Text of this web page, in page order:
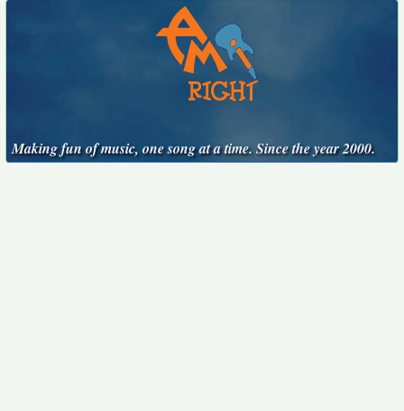
Making fun of music, one song at a time. Since the year 2000.